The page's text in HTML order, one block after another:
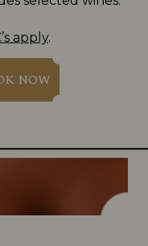
apply.
NOW